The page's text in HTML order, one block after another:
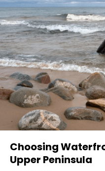
Choosing
Upper Peninsula